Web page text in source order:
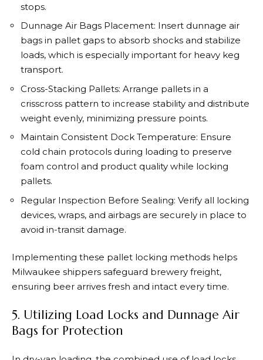
stops.
Dunnage Air Bags Placement: Insert dunnage air
bags in pallet gaps to absorb shocks and stabilize
loads, which is especially important for heavy keg
transport.
Cross-Stacking Pallets: Arrange pallets in a
crisscross pattern to increase stability and distribute
weight evenly, minimizing pressure points.
Maintain Consistent Dock Temperature: Ensure
cold chain protocols during loading to preserve
foam control and product quality while locking
pallets.
Regular Inspection Before Sealing: Verify all locking
devices, wraps, and airbags are securely in place to
avoid in-transit damage.
Implementing these pallet locking methods helps
Milwaukee shippers safeguard brewery freight,
ensuring beer arrives fresh and intact every time.
5. Utilizing Load Locks and Dunnage Air
Bags for Protection